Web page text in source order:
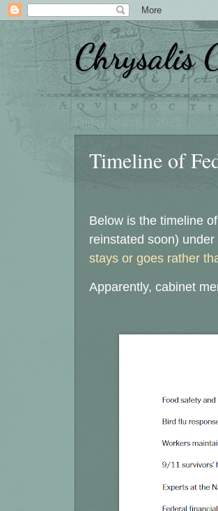
Chrysalis
Friday, March 7, 2025
Timeline of
Below is the timeline
reinstated soon) under
stays or goes rather
Apparently, cabinet